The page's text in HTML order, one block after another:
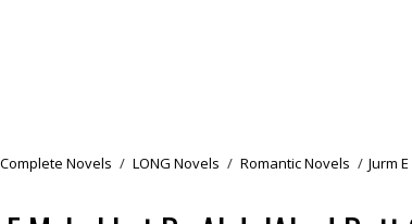
Complete Novels / LONG Novels / Romantic Novels / Jurm